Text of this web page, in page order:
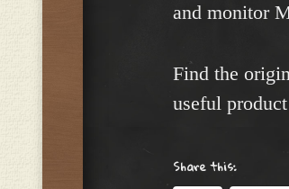
and monitor
Find the
useful
Share this: